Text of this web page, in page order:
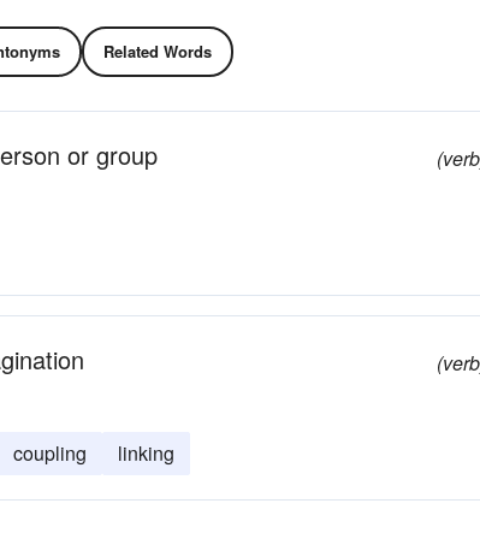
Related Words
or group
coupling linking